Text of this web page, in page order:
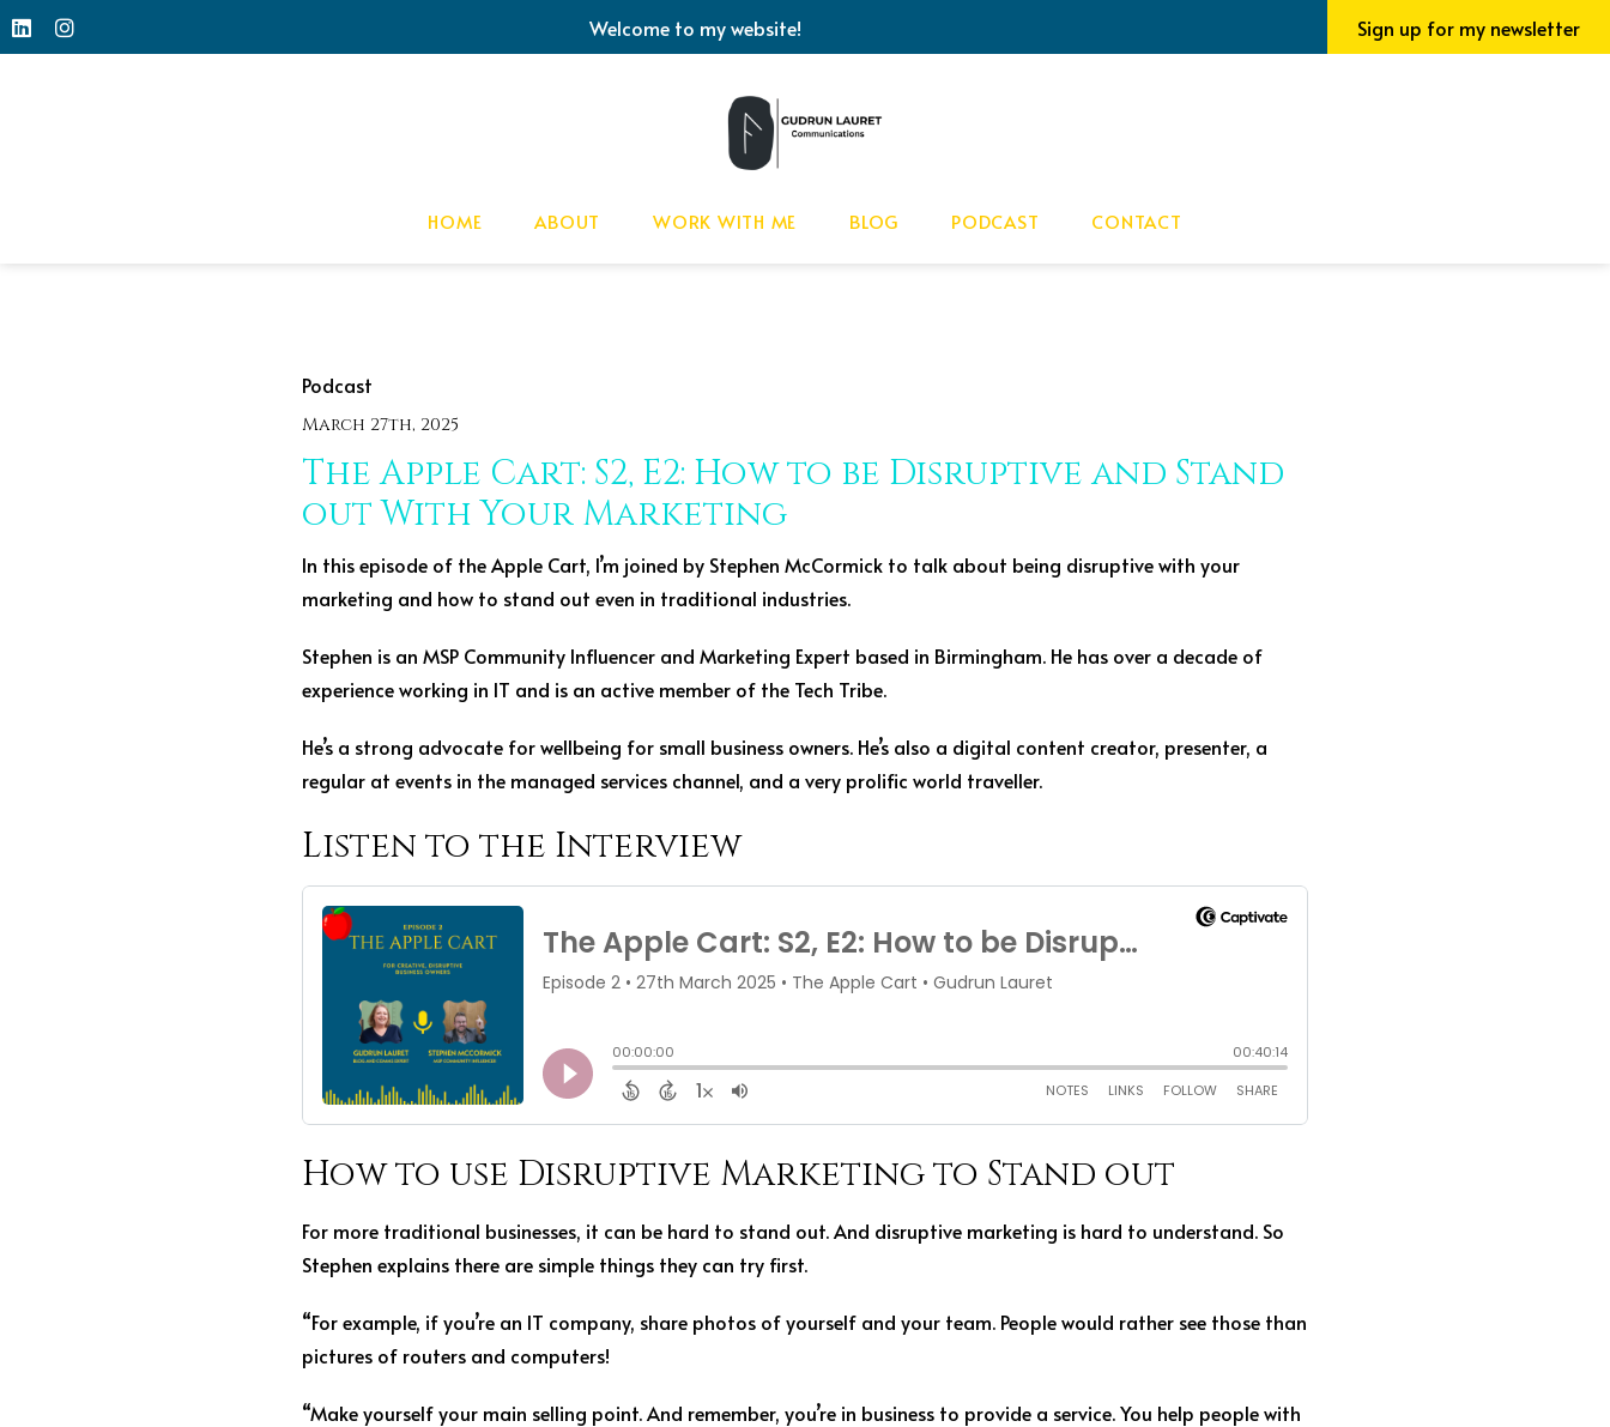
Welcome to my website! Sign up for my newsletter
HOME ABOUT WORK WITH ME BLOG PODCAST CONTACT
Podcast
March 27th, 2025
The Apple Cart: S2, E2: How to be Disruptive and Stand
out With Your Marketing
In this episode of the Apple Cart, I’m joined by Stephen McCormick to talk about being disruptive with your
marketing and how to stand out even in traditional industries.
Stephen is an MSP Community Influencer and Marketing Expert based in Birmingham. He has over a decade of
experience working in IT and is an active member of the Tech Tribe.
He’s a strong advocate for wellbeing for small business owners. He’s also a digital content creator, presenter, a
regular at events in the managed services channel, and a very prolific world traveller.
Listen to the Interview
How to use Disruptive Marketing to Stand out
For more traditional businesses, it can be hard to stand out. And disruptive marketing is hard to understand. So
Stephen explains there are simple things they can try first.
“For example, if you’re an IT company, share photos of yourself and your team. People would rather see those than
pictures of routers and computers!
“Make yourself your main selling point. And remember, you’re in business to provide a service. You help people with